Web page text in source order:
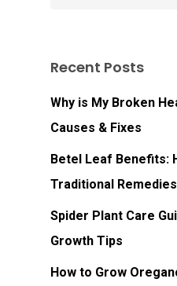
Recent Posts
Why is My Broken
Causes & Fixes
Betel Leaf Benefits:
Traditional Remedies
Spider Plant Care
Growth Tips
How to Grow